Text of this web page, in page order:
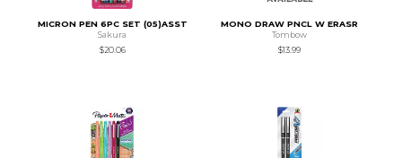
MICRON PEN 6PC SET (05)ASST
Sakura
$20.06
MONO DRAW PNCL W ERASR
Tombow
$13.99